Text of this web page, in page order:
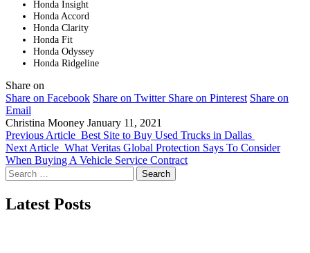
Honda Insight
Honda Accord
Honda Clarity
Honda Fit
Honda Odyssey
Honda Ridgeline
Share on
Share on Facebook Share on Twitter Share on Pinterest Share on
Email
Christina Mooney January 11, 2021
Previous Article Best Site to Buy Used Trucks in Dallas
Next Article What Veritas Global Protection Says To Consider
When Buying A Vehicle Service Contract
Search
for:
Latest Posts